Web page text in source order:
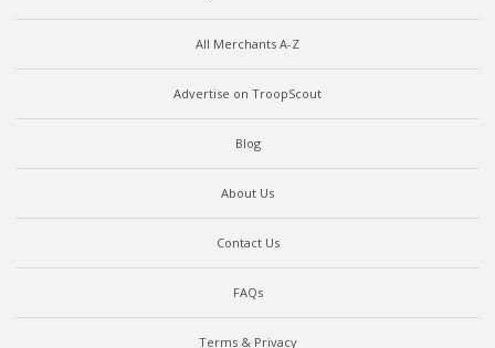
All Merchants A-Z
Advertise on TroopScout
Blog
About Us
Contact Us
FAQs
Terms & Privacy